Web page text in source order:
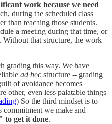
work because we need
during the scheduled class
than teaching those students.
a meeting during that time, or
Without that structure, the work
grading this way. We have
ad hoc structure -- grading
of avoidance becomes
other, even less palatable things
) So the third mindset is to
commitment we make and
to get it done.